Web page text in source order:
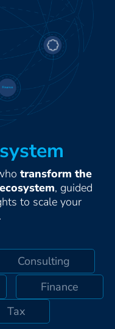
transform the
, guided
to scale your
Consulting
Finance
Tax